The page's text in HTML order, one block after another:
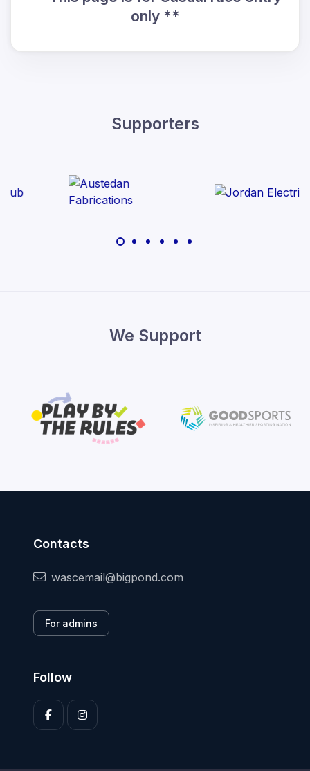
only **
Supporters
We Support
Contacts
wascemail@bigpond.com
For admins
Follow